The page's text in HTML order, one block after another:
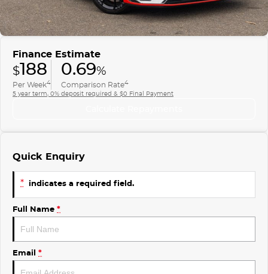
About Us
Careers
Finance Estimate
$188
Per Week4
0.69%
Comparison Rate4
5 year term, 0% deposit required & $0 Final Payment
Quick Enquiry
* indicates a required field.
Full Name *
Email *